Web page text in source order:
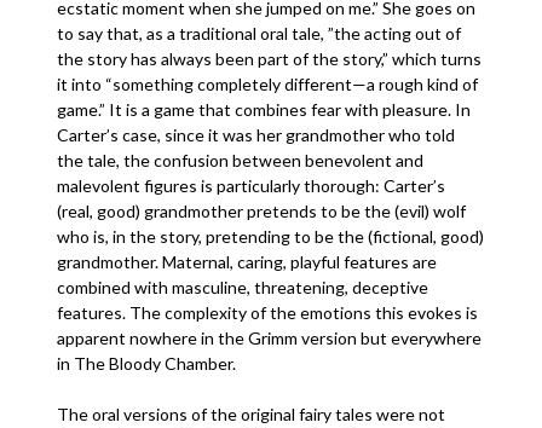
ecstatic moment when she jumped on me.” She goes on
to say that, as a traditional oral tale, ”the acting out of
the story has always been part of the story,” which turns
it into “something completely different—a rough kind of
game.” It is a game that combines fear with pleasure. In
Carter’s case, since it was her grandmother who told
the tale, the confusion between benevolent and
malevolent figures is particularly thorough: Carter’s
(real, good) grandmother pretends to be the (evil) wolf
who is, in the story, pretending to be the (fictional, good)
grandmother. Maternal, caring, playful features are
combined with masculine, threatening, deceptive
features. The complexity of the emotions this evokes is
apparent nowhere in the Grimm version but everywhere
in The Bloody Chamber.
The oral versions of the original fairy tales were not